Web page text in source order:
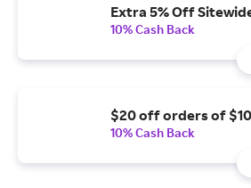
Extra 5% Off
10% Cash Back
$20 off orders of
10% Cash Back